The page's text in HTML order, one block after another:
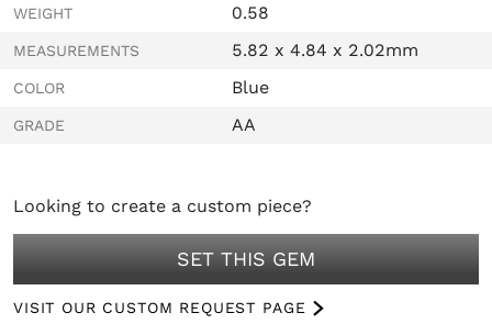
WEIGHT 0.58
MEASUREMENTS 5.82 x 4.84 x 2.02mm
COLOR Blue
GRADE AA
Looking to create a custom piece?
SET THIS GEM
VISIT OUR CUSTOM REQUEST PAGE